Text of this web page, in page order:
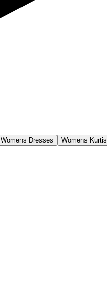
Womens Dresses Womens Kurtis